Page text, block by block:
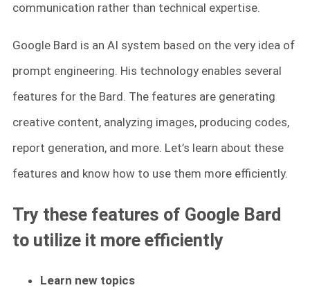
communication rather than technical expertise.
Google Bard is an AI system based on the very idea of
prompt engineering. His technology enables several
features for the Bard. The features are generating
creative content, analyzing images, producing codes,
report generation, and more. Let’s learn about these
features and know how to use them more efficiently.
Try these features of Google Bard
to utilize it more efficiently
Learn new topics